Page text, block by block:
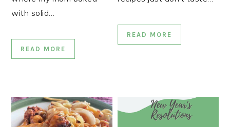
with solid…
READ MORE
READ MORE